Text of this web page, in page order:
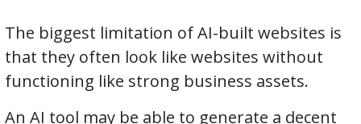
The biggest limitation of AI-built websites is
that they often look like websites without
functioning like strong business assets.
An AI tool may be able to generate a decent